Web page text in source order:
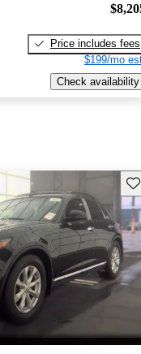
Price includes fees
$199/mo
Check availability